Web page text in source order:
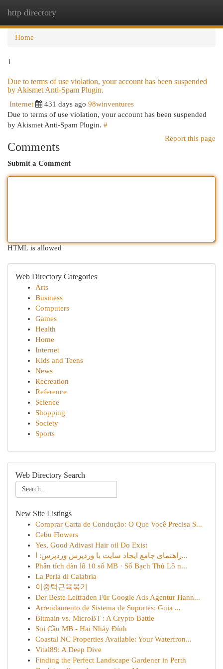
http directory
Home
1
Due to terms of use violation, your account has been suspended
by Akismet Anti-Spam Plugin.
Internet 431 days ago 98winventures
Due to terms of use violation, your account has been suspended
by Akismet Anti-Spam Plugin. #
Report this page
Comments
Submit a Comment
HTML is allowed
Web Directory Categories
Arts
Business
Computers
Games
Health
Home
Internet
Kids and Teens
News
Recreation
Reference
Science
Shopping
Society
Sports
Web Directory Search
New Site Listings
Comprar Carta de Condução: O Que Você Precisa S...
Cebu Flowers
Yes, Good Adivasi Hair oil Do Exist
راهنمای جامع ایجاد سایت با وردپرس وردپرس: ا...
Phân tích dàn lô 10 số MB · Số Bạch Thủ Lô n...
La Perla di Calabria
이중턱근육묶기
Der Beste Leitfaden Für Google Ads Agentur Hann...
Arrendamento de Sistema de Suportes: Guia ...
Bitmain vs. MicroBT : A Crypto Battle
Soi Cầu MB - Hai Nháy Đỉnh
Coastal NC Properties Available: Your Waterfron...
Vital89: A Deep Dive
Finding the Perfect Landscape Gardener in Perth